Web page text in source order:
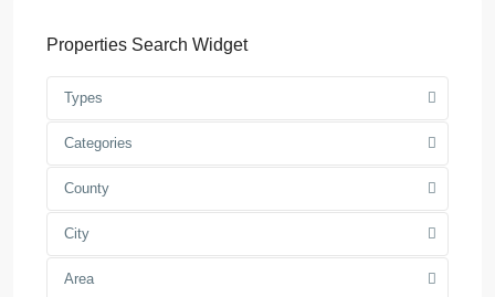
Properties Search Widget
Types
Categories
County
City
Area